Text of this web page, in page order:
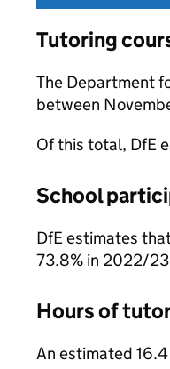
Tutoring
The Department
between
Of this total, DfE
School
DfE estimates
73.8% in 2022/
Hours of
An estimated